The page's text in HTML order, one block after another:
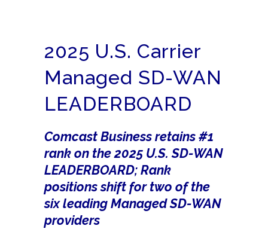
2025 U.S. Carrier
Managed SD-WAN
LEADERBOARD
Comcast Business retains #1
rank on the 2025 U.S. SD-WAN
LEADERBOARD; Rank
positions shift for two of the
six leading Managed SD-WAN
providers